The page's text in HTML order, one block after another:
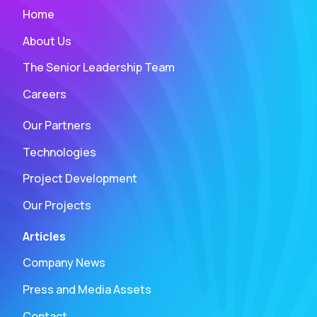
Home
About Us
The Senior Leadership Team
Careers
Our Partners
Technologies
Project Development
Our Projects
Articles
Company News
Press and Media Assets